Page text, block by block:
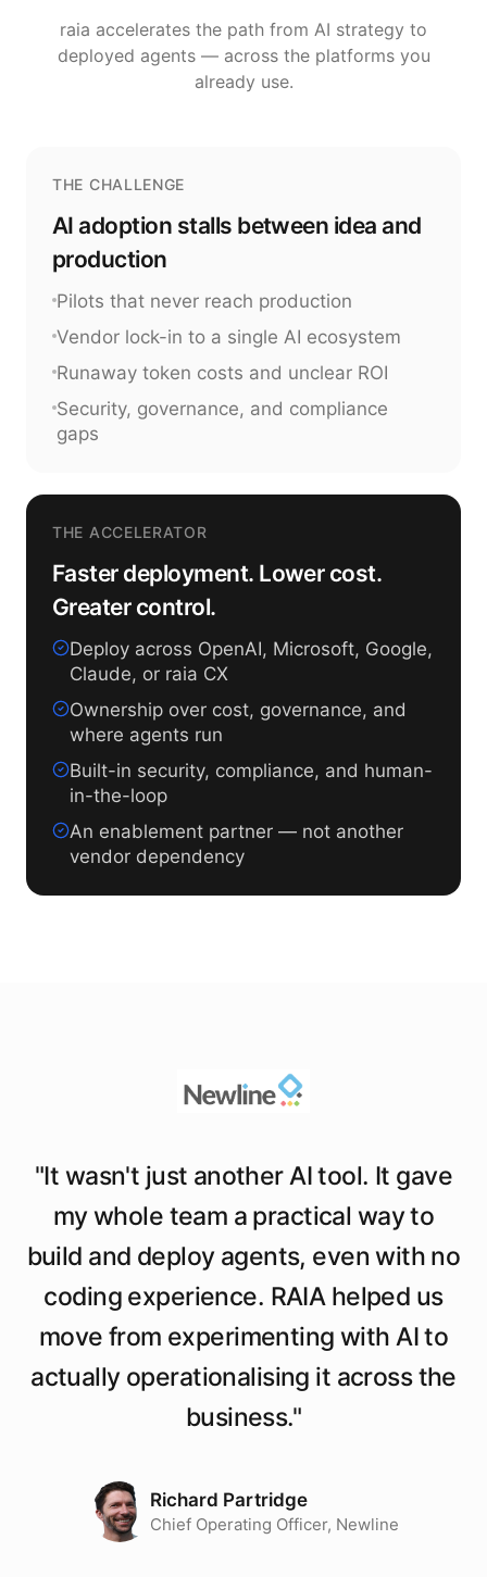
raia accelerates the path from AI strategy to
deployed agents — across the platforms you
already use.
THE CHALLENGE
AI adoption stalls between idea and
production
Pilots that never reach production
Vendor lock-in to a single AI ecosystem
Runaway token costs and unclear ROI
Security, governance, and compliance
gaps
THE ACCELERATOR
Faster deployment. Lower cost.
Greater control.
Deploy across OpenAI, Microsoft, Google,
Claude, or raia CX
Ownership over cost, governance, and
where agents run
Built-in security, compliance, and human-
in-the-loop
An enablement partner — not another
vendor dependency
"It wasn't just another AI tool. It gave
my whole team a practical way to
build and deploy agents, even with no
coding experience. RAIA helped us
move from experimenting with AI to
actually operationalising it across the
business."
Richard Partridge
Chief Operating Officer, Newline